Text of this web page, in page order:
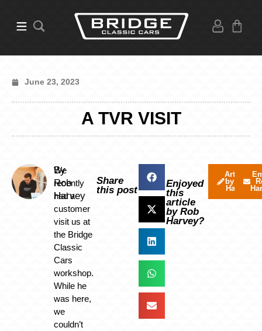
June 23, 2023
A TVR VISIT
By
Rob
Harvey
We
recently
had a
customer
visit us at
the Bridge
Classic
Cars
workshop.
While he
was here,
we
couldn’t
Share
this post
Enjoyed
this
article
by Rob
Harvey?
Articles
by Rob
Harvey